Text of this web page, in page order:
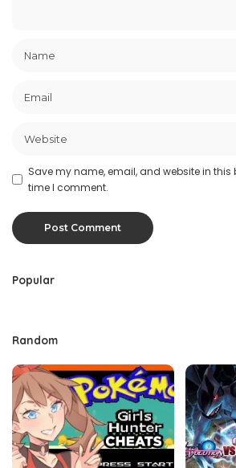
Save my name, email, and website in this
time I comment.
Popular
Random